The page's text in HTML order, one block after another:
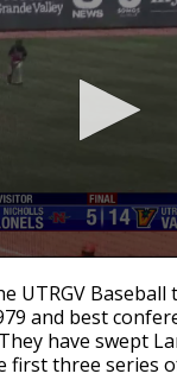
UTRGV
and best
have swept
first three series